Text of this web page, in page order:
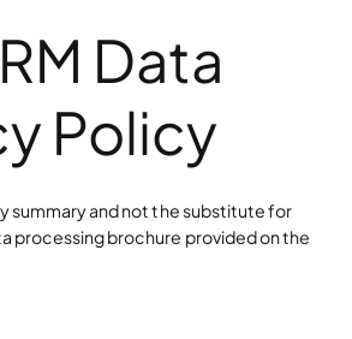
Data
Policy
summary and not the substitute for
processing brochure provided on the